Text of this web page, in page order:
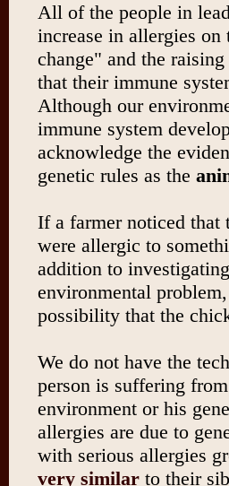
All of the people in
increase in allergies
change" and the
that their immune
Although our
immune system
acknowledge the
genetic rules as the
If a farmer noticed that
were allergic to
addition to
environmental
possibility that the
We do not have the
person is suffering
environment or his
allergies are due to
with serious allergies
very similar to their